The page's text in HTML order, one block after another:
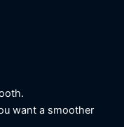
want a smoother